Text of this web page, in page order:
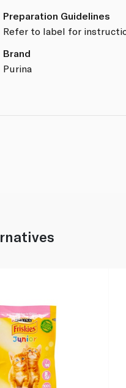
Preparation Guidelines
Refer to label for
Brand
Purina